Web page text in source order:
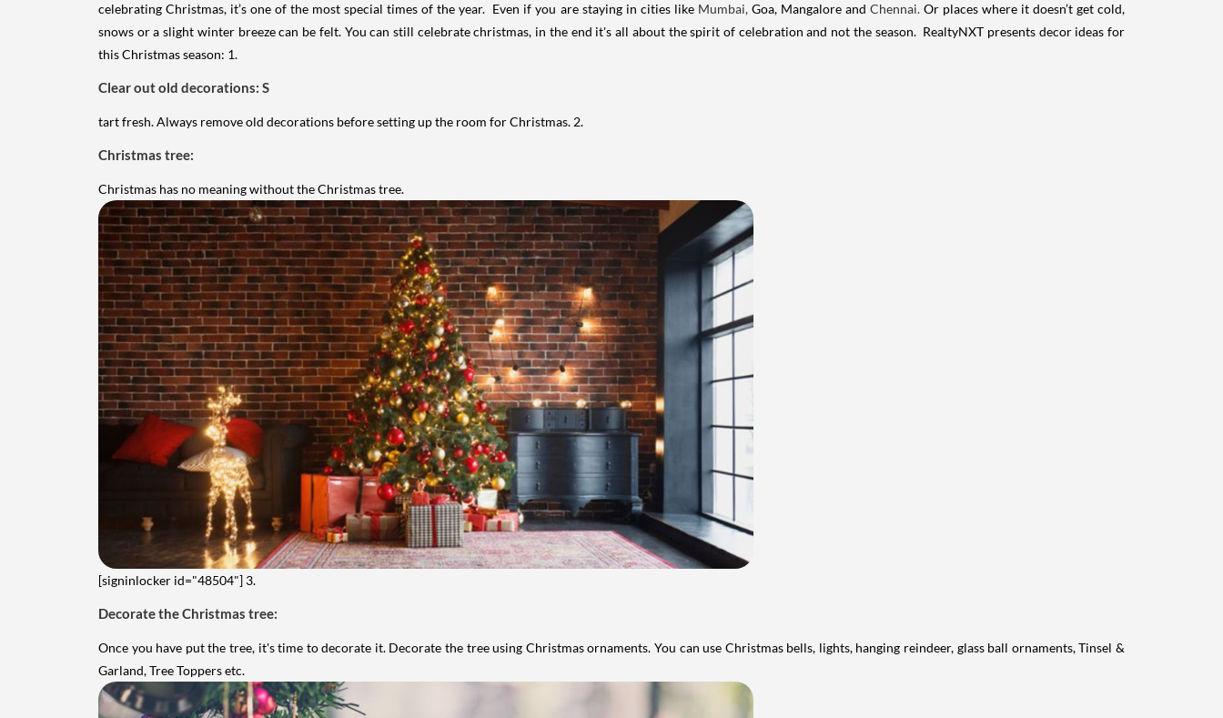
celebrating Christmas, it’s one of the most special times of the year. Even if you are staying in cities like Mumbai,Goa, Mangalore and Chennai.Or places where it doesn’t get cold,
snows or a slight winter breeze can be felt. You can still celebrate christmas, in the end it's all about the spirit of celebration and not the season. RealtyNXT presents decor ideas for
this Christmas season: 1.
Clear out old decorations: S
tart fresh. Always remove old decorations before setting up the room for Christmas. 2.
Christmas tree:
Christmas has no meaning without the Christmas tree.
[signinlocker id="48504"] 3.
Decorate the Christmas tree:
Once you have put the tree, it's time to decorate it. Decorate the tree using Christmas ornaments. You can use Christmas bells, lights, hanging reindeer, glass ball ornaments, Tinsel &
Garland, Tree Toppers etc.